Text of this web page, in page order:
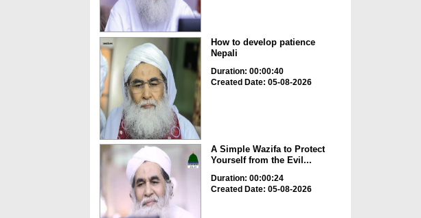
How to develop patience
Nepali
Duration: 00:00:40
Created Date: 05-08-2026
A Simple Wazifa to Protect
Yourself from the Evil...
Duration: 00:00:24
Created Date: 05-08-2026